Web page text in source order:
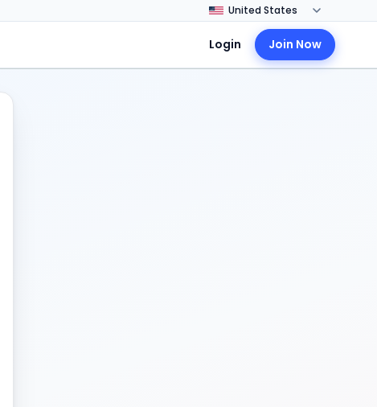
Login Join Now